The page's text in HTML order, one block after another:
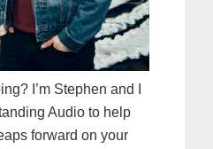
I’m Stephen and I
Audio to help
forward on your